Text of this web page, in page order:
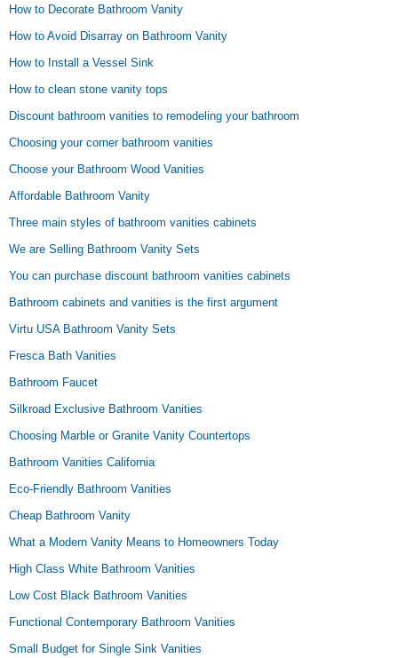
How to Decorate Bathroom Vanity
How to Avoid Disarray on Bathroom Vanity
How to Install a Vessel Sink
How to clean stone vanity tops
Discount bathroom vanities to remodeling your bathroom
Choosing your corner bathroom vanities
Choose your Bathroom Wood Vanities
Affordable Bathroom Vanity
Three main styles of bathroom vanities cabinets
We are Selling Bathroom Vanity Sets
You can purchase discount bathroom vanities cabinets
Bathroom cabinets and vanities is the first argument
Virtu USA Bathroom Vanity Sets
Fresca Bath Vanities
Bathroom Faucet
Silkroad Exclusive Bathroom Vanities
Choosing Marble or Granite Vanity Countertops
Bathroom Vanities California
Eco-Friendly Bathroom Vanities
Cheap Bathroom Vanity
What a Modern Vanity Means to Homeowners Today
High Class White Bathroom Vanities
Low Cost Black Bathroom Vanities
Functional Contemporary Bathroom Vanities
Small Budget for Single Sink Vanities